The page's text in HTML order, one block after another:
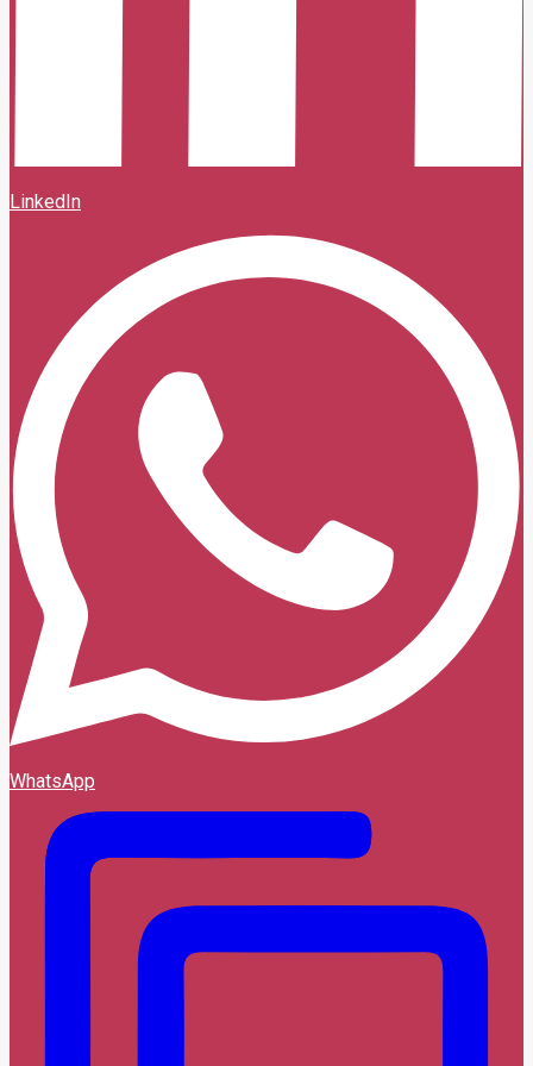
LinkedIn
WhatsApp